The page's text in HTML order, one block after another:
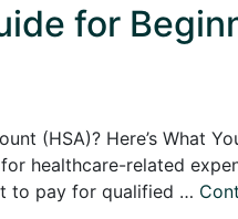
for
(HSA)? Here’s What
healthcare-related
to pay for qualified …